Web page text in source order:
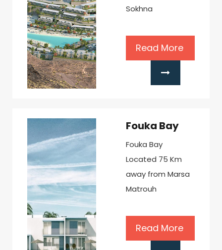
Sokhna
Read More
Fouka Bay
Fouka Bay
Located 75 Km
away from Marsa
Matrouh
Read More